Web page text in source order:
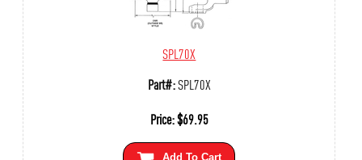
SPL70X
Part#:SPL70X
Price:$69.95
Add To Cart